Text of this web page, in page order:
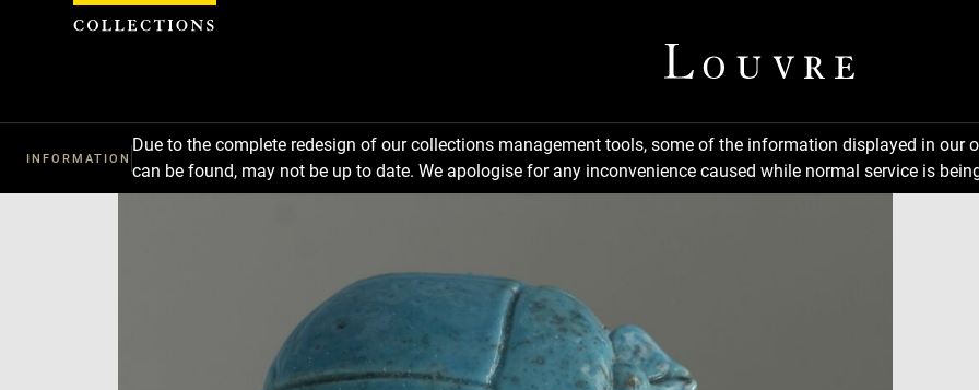
INFORMATION
Due to the complete redesign of our collections management tools, some of the information displayed in
can be found, may not be up to date. We apologise for any inconvenience caused while normal service is
Cookies management panel